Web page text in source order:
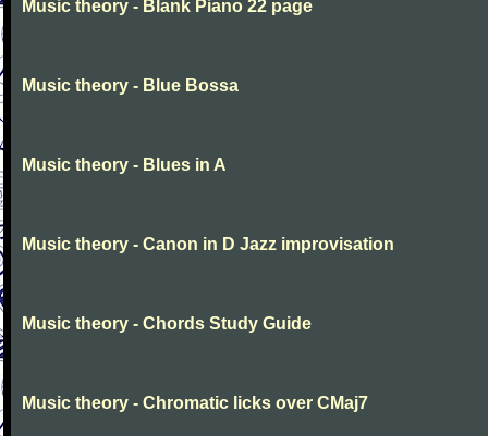
Music theory - Blank Piano 22 page
Music theory - Blue Bossa
Music theory - Blues in A
Music theory - Canon in D Jazz improvisation
Music theory - Chords Study Guide
Music theory - Chromatic licks over CMaj7